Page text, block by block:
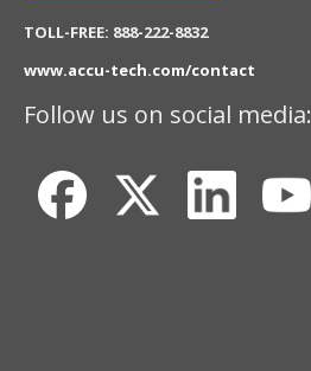
TOLL-FREE: 888-222-8832
www.accu-tech.com/contact
Follow us on social media: